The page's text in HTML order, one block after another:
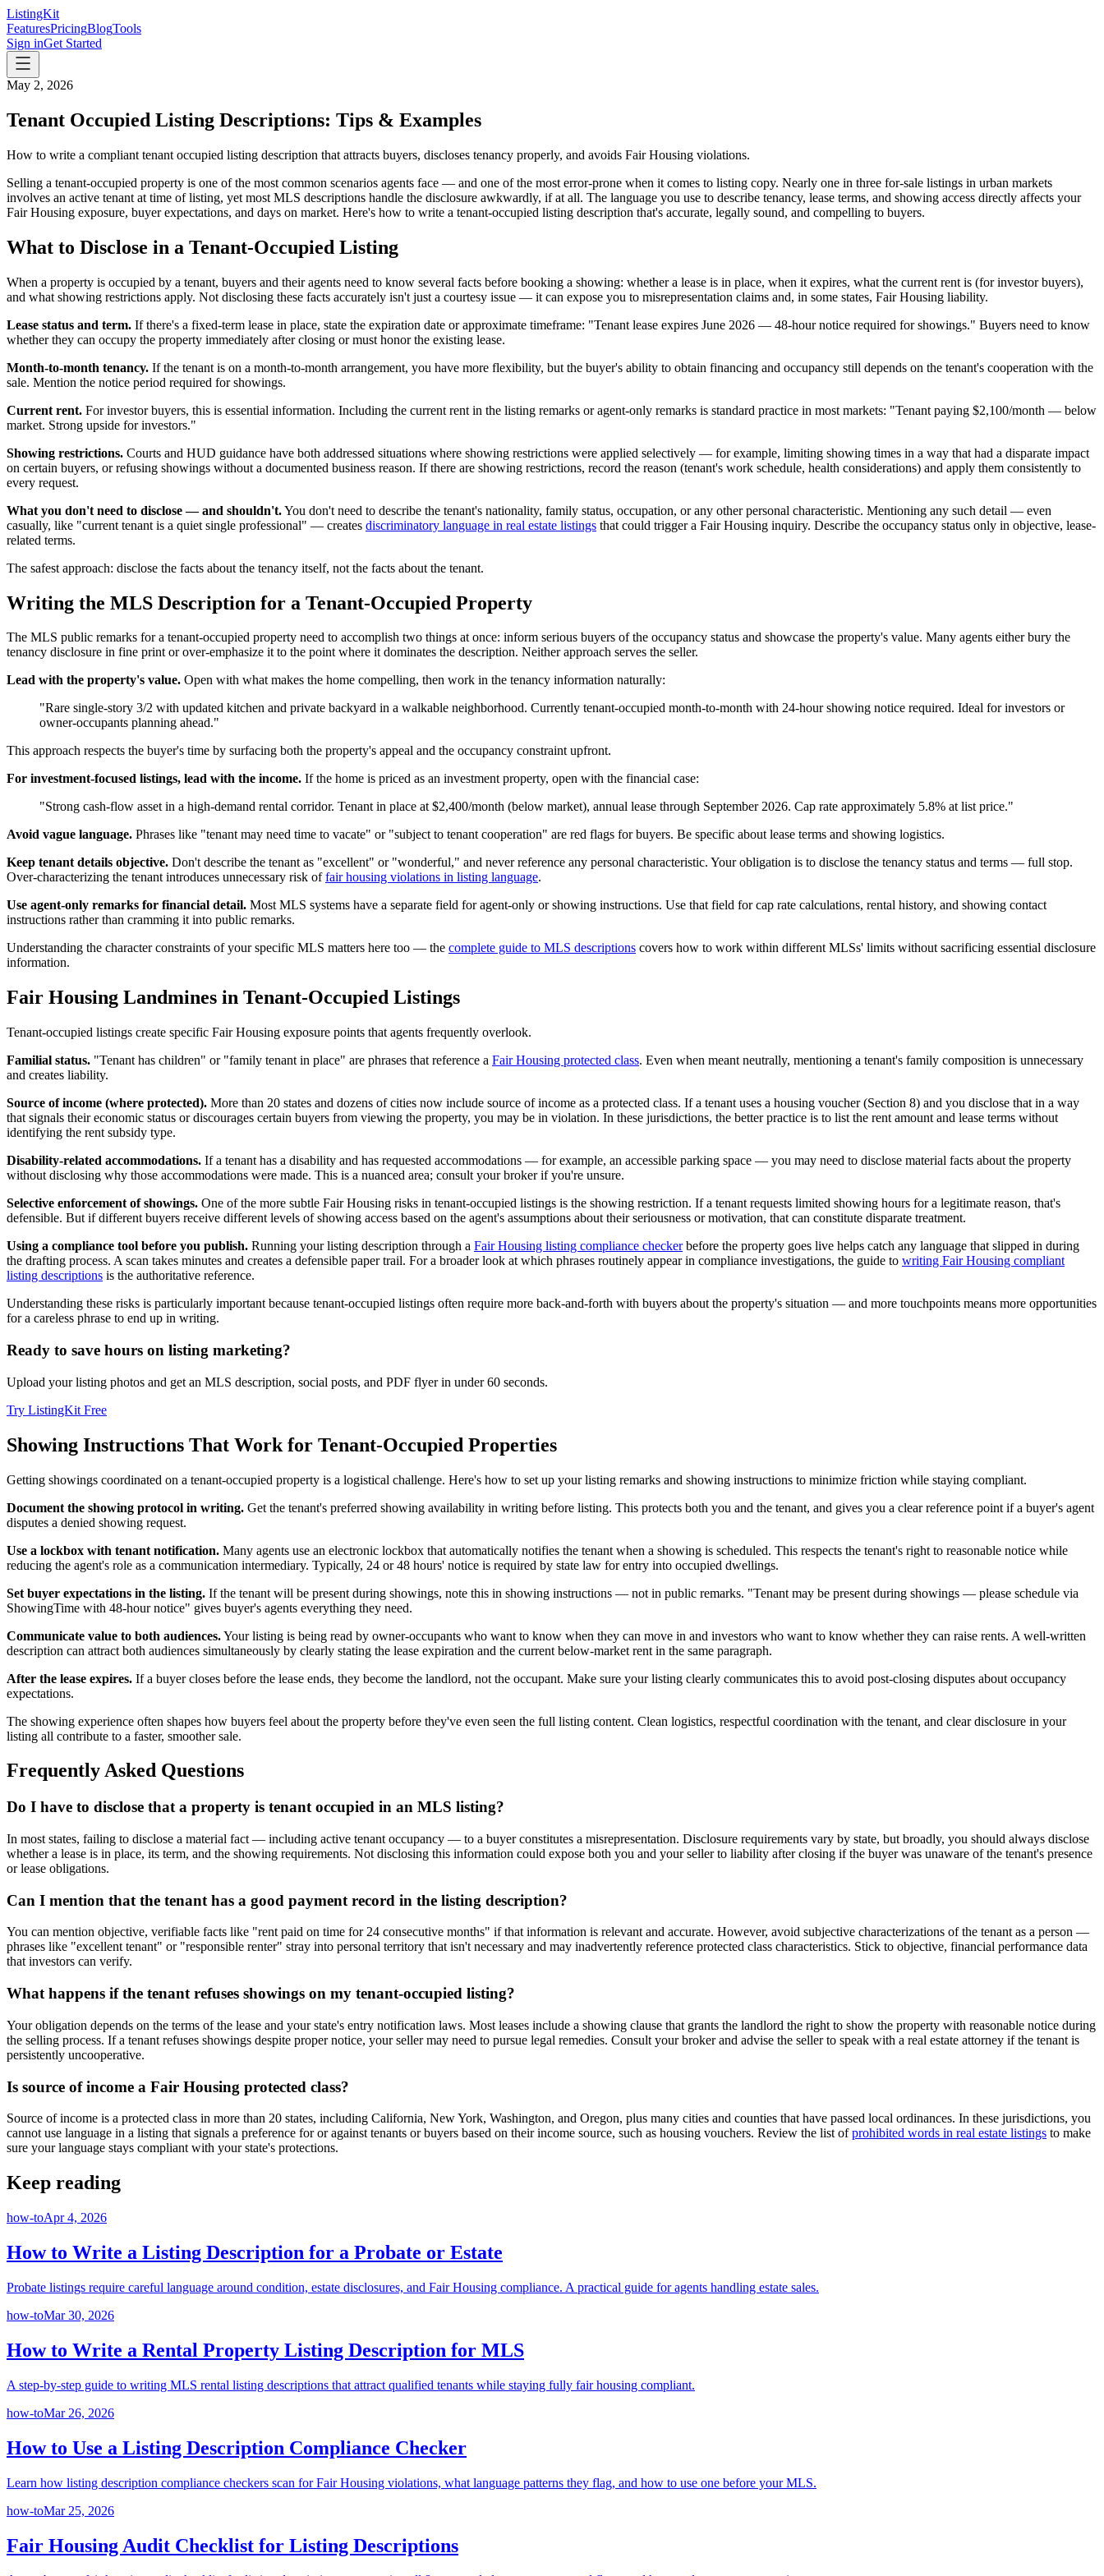
ListingKit
FeaturesPricingBlogTools
Sign inGet Started
May 2, 2026
Tenant Occupied Listing Descriptions: Tips & Examples
How to write a compliant tenant occupied listing description that attracts buyers, discloses tenancy properly, and avoids Fair Housing violations.
Selling a tenant-occupied property is one of the most common scenarios agents face — and one of the most error-prone when it comes to listing copy. Nearly one in three for-sale listings in urban markets
involves an active tenant at time of listing, yet most MLS descriptions handle the disclosure awkwardly, if at all. The language you use to describe tenancy, lease terms, and showing access directly affects your
Fair Housing exposure, buyer expectations, and days on market. Here's how to write a tenant-occupied listing description that's accurate, legally sound, and compelling to buyers.
What to Disclose in a Tenant-Occupied Listing
When a property is occupied by a tenant, buyers and their agents need to know several facts before booking a showing: whether a lease is in place, when it expires, what the current rent is (for investor buyers),
and what showing restrictions apply. Not disclosing these facts accurately isn't just a courtesy issue — it can expose you to misrepresentation claims and, in some states, Fair Housing liability.
Lease status and term. If there's a fixed-term lease in place, state the expiration date or approximate timeframe: "Tenant lease expires June 2026 — 48-hour notice required for showings." Buyers need to know
whether they can occupy the property immediately after closing or must honor the existing lease.
Month-to-month tenancy. If the tenant is on a month-to-month arrangement, you have more flexibility, but the buyer's ability to obtain financing and occupancy still depends on the tenant's cooperation with the
sale. Mention the notice period required for showings.
Current rent. For investor buyers, this is essential information. Including the current rent in the listing remarks or agent-only remarks is standard practice in most markets: "Tenant paying $2,100/month — below
market. Strong upside for investors."
Showing restrictions. Courts and HUD guidance have both addressed situations where showing restrictions were applied selectively — for example, limiting showing times in a way that had a disparate impact
on certain buyers, or refusing showings without a documented business reason. If there are showing restrictions, record the reason (tenant's work schedule, health considerations) and apply them consistently to
every request.
What you don't need to disclose — and shouldn't.You don't need to describe the tenant's nationality, family status, occupation, or any other personal characteristic. Mentioning any such detail — even
casually, like "current tenant is a quiet single professional" — creates discriminatory language in real estate listings that could trigger a Fair Housing inquiry. Describe the occupancy status only in objective, lease-
related terms.
The safest approach: disclose the facts about the tenancy itself, not the facts about the tenant.
Writing the MLS Description for a Tenant-Occupied Property
The MLS public remarks for a tenant-occupied property need to accomplish two things at once: inform serious buyers of the occupancy status and showcase the property's value. Many agents either bury the
tenancy disclosure in fine print or over-emphasize it to the point where it dominates the description. Neither approach serves the seller.
Lead with the property's value. Open with what makes the home compelling, then work in the tenancy information naturally:
"Rare single-story 3/2 with updated kitchen and private backyard in a walkable neighborhood. Currently tenant-occupied month-to-month with 24-hour showing notice required. Ideal for investors or
owner-occupants planning ahead."
This approach respects the buyer's time by surfacing both the property's appeal and the occupancy constraint upfront.
For investment-focused listings, lead with the income. If the home is priced as an investment property, open with the financial case:
"Strong cash-flow asset in a high-demand rental corridor. Tenant in place at $2,400/month (below market), annual lease through September 2026. Cap rate approximately 5.8% at list price."
Avoid vague language. Phrases like "tenant may need time to vacate" or "subject to tenant cooperation" are red flags for buyers. Be specific about lease terms and showing logistics.
Keep tenant details objective. Don't describe the tenant as "excellent" or "wonderful," and never reference any personal characteristic. Your obligation is to disclose the tenancy status and terms — full stop.
Over-characterizing the tenant introduces unnecessary risk offair housing violations in listing language.
Use agent-only remarks for financial detail. Most MLS systems have a separate field for agent-only or showing instructions. Use that field for cap rate calculations, rental history, and showing contact
instructions rather than cramming it into public remarks.
Understanding the character constraints of your specific MLS matters here too — the complete guide to MLS descriptions covers how to work within different MLSs' limits without sacrificing essential disclosure
information.
Fair Housing Landmines in Tenant-Occupied Listings
Tenant-occupied listings create specific Fair Housing exposure points that agents frequently overlook.
Familial status. "Tenant has children" or "family tenant in place" are phrases that reference a Fair Housing protected class. Even when meant neutrally, mentioning a tenant's family composition is unnecessary
and creates liability.
Source of income (where protected). More than 20 states and dozens of cities now include source of income as a protected class. If a tenant uses a housing voucher (Section 8) and you disclose that in a way
that signals their economic status or discourages certain buyers from viewing the property, you may be in violation. In these jurisdictions, the better practice is to list the rent amount and lease terms without
identifying the rent subsidy type.
Disability-related accommodations. If a tenant has a disability and has requested accommodations — for example, an accessible parking space — you may need to disclose material facts about the property
without disclosing why those accommodations were made. This is a nuanced area; consult your broker if you're unsure.
Selective enforcement of showings. One of the more subtle Fair Housing risks in tenant-occupied listings is the showing restriction. If a tenant requests limited showing hours for a legitimate reason, that's
defensible. But if different buyers receive different levels of showing access based on the agent's assumptions about their seriousness or motivation, that can constitute disparate treatment.
Using a compliance tool before you publish. Running your listing description through a Fair Housing listing compliance checkerbefore the property goes live helps catch any language that slipped in during
the drafting process. A scan takes minutes and creates a defensible paper trail. For a broader look at which phrases routinely appear in compliance investigations, the guide to writing Fair Housing compliant
listing descriptions is the authoritative reference.
Understanding these risks is particularly important because tenant-occupied listings often require more back-and-forth with buyers about the property's situation — and more touchpoints means more opportunities
for a careless phrase to end up in writing.
Ready to save hours on listing marketing?
Upload your listing photos and get an MLS description, social posts, and PDF flyer in under 60 seconds.
Try ListingKit Free
Showing Instructions That Work for Tenant-Occupied Properties
Getting showings coordinated on a tenant-occupied property is a logistical challenge. Here's how to set up your listing remarks and showing instructions to minimize friction while staying compliant.
Document the showing protocol in writing. Get the tenant's preferred showing availability in writing before listing. This protects both you and the tenant, and gives you a clear reference point if a buyer's agent
disputes a denied showing request.
Use a lockbox with tenant notification. Many agents use an electronic lockbox that automatically notifies the tenant when a showing is scheduled. This respects the tenant's right to reasonable notice while
reducing the agent's role as a communication intermediary. Typically, 24 or 48 hours' notice is required by state law for entry into occupied dwellings.
Set buyer expectations in the listing. If the tenant will be present during showings, note this in showing instructions — not in public remarks. "Tenant may be present during showings — please schedule via
ShowingTime with 48-hour notice" gives buyer's agents everything they need.
Communicate value to both audiences.Your listing is being read by owner-occupants who want to know when they can move in and investors who want to know whether they can raise rents. A well-written
description can attract both audiences simultaneously by clearly stating the lease expiration and the current below-market rent in the same paragraph.
After the lease expires. If a buyer closes before the lease ends, they become the landlord, not the occupant. Make sure your listing clearly communicates this to avoid post-closing disputes about occupancy
expectations.
The showing experience often shapes how buyers feel about the property before they've even seen the full listing content. Clean logistics, respectful coordination with the tenant, and clear disclosure in your
listing all contribute to a faster, smoother sale.
Frequently Asked Questions
Do I have to disclose that a property is tenant occupied in an MLS listing?
In most states, failing to disclose a material fact — including active tenant occupancy — to a buyer constitutes a misrepresentation. Disclosure requirements vary by state, but broadly, you should always disclose
whether a lease is in place, its term, and the showing requirements. Not disclosing this information could expose both you and your seller to liability after closing if the buyer was unaware of the tenant's presence
or lease obligations.
Can I mention that the tenant has a good payment record in the listing description?
You can mention objective, verifiable facts like "rent paid on time for 24 consecutive months" if that information is relevant and accurate. However, avoid subjective characterizations of the tenant as a person —
phrases like "excellent tenant" or "responsible renter" stray into personal territory that isn't necessary and may inadvertently reference protected class characteristics. Stick to objective, financial performance data
that investors can verify.
What happens if the tenant refuses showings on my tenant-occupied listing?
Your obligation depends on the terms of the lease and your state's entry notification laws. Most leases include a showing clause that grants the landlord the right to show the property with reasonable notice during
the selling process. If a tenant refuses showings despite proper notice, your seller may need to pursue legal remedies. Consult your broker and advise the seller to speak with a real estate attorney if the tenant is
persistently uncooperative.
Is source of income a Fair Housing protected class?
Source of income is a protected class in more than 20 states, including California, New York, Washington, and Oregon, plus many cities and counties that have passed local ordinances. In these jurisdictions, you
cannot use language in a listing that signals a preference for or against tenants or buyers based on their income source, such as housing vouchers. Review the list ofprohibited words in real estate listings to make
sure your language stays compliant with your state's protections.
Keep reading
how-toApr 4, 2026
How to Write a Listing Description for a Probate or Estate
Probate listings require careful language around condition, estate disclosures, and Fair Housing compliance. A practical guide for agents handling estate sales.
how-toMar 30, 2026
How to Write a Rental Property Listing Description for MLS
A step-by-step guide to writing MLS rental listing descriptions that attract qualified tenants while staying fully fair housing compliant.
how-toMar 26, 2026
How to Use a Listing Description Compliance Checker
Learn how listing description compliance checkers scan for Fair Housing violations, what language patterns they flag, and how to use one before your MLS.
how-toMar 25, 2026
Fair Housing Audit Checklist for Listing Descriptions